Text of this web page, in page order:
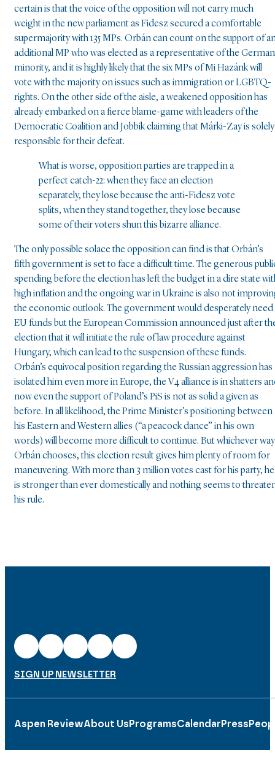
certain is that the voice of the opposition will not carry much
weight in the new parliament as Fidesz secured a comfortable
supermajority with 135 MPs. Orbán can count on the support of
additional MP who was elected as a representative of the German
minority, and it is highly likely that the six MPs of Mi Hazánk will
vote with the majority on issues such as immigration or LGBTQ-
rights. On the other side of the aisle, a weakened opposition has
already embarked on a fierce blame-game with leaders of the
Democratic Coalition and Jobbik claiming that Márki-Zay is solely
responsible for their defeat.
What is worse, opposition parties are trapped in a
perfect catch-22: when they face an election
separately, they lose because the anti-Fidesz vote
splits, when they stand together, they lose because
some of their voters shun this bizarre alliance.
The only possible solace the opposition can find is that Orbán’s
fifth government is set to face a difficult time. The generous
spending before the election has left the budget in a dire state
high inflation and the ongoing war in Ukraine is also not
the economic outlook. The government would desperately need
EU funds but the European Commission announced just after
election that it will initiate the rule of law procedure against
Hungary, which can lead to the suspension of these funds.
Orbán’s equivocal position regarding the Russian aggression has
isolated him even more in Europe, the V4 alliance is in shatters
now even the support of Poland’s PiS is not as solid a given as
before. In all likelihood, the Prime Minister’s positioning between
his Eastern and Western allies (“a peacock dance” in his own
words) will become more difficult to continue. But whichever way
Orbán chooses, this election result gives him plenty of room for
maneuvering. With more than 3 million votes cast for his party, he
is stronger than ever domestically and nothing seems to
his rule.
SIGN UP NEWSLETTER
Aspen ReviewAbout UsProgramsCalendarPress